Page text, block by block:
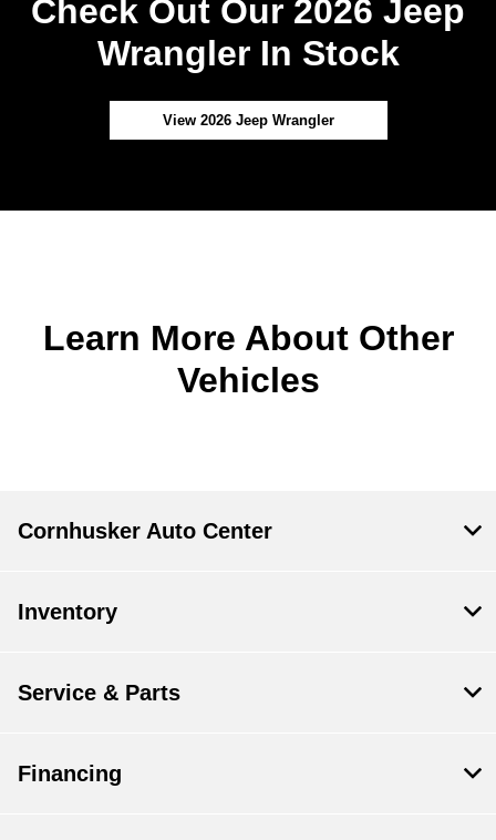
Check Out Our 2026 Jeep
Wrangler In Stock
View 2026 Jeep Wrangler
Learn More About Other
Vehicles
Cornhusker Auto Center
Inventory
Service & Parts
Financing